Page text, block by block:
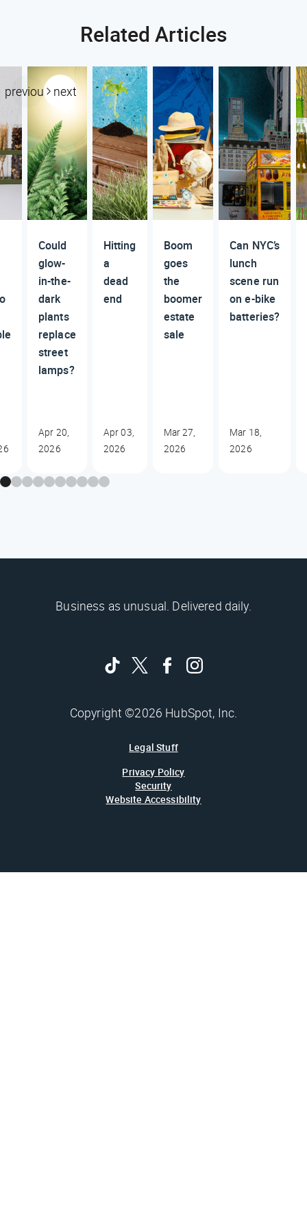
Related Articles
previous next
Could
glow-
in-the-
dark
plants
replace
street
lamps?
Apr 20,
2026
Hitting
a
dead
end
Apr 03,
2026
Boom
goes
the
boomer
estate
sale
Mar 27,
2026
Can NYC’s
lunch
scene run
on e-bike
batteries?
Mar 18,
2026
Business as unusual. Delivered daily.
Copyright ©2026 HubSpot, Inc.
Legal Stuff
Privacy Policy
Security
Website Accessibility